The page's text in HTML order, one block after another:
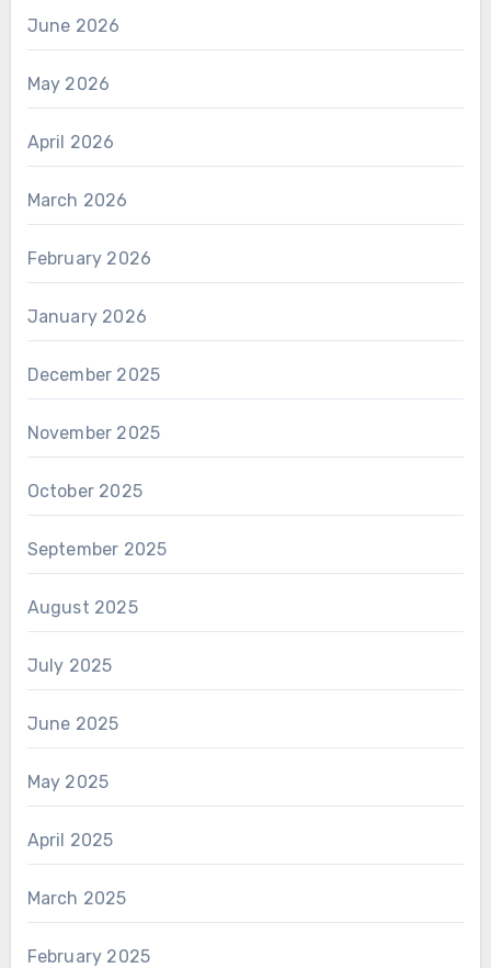
June 2026
May 2026
April 2026
March 2026
February 2026
January 2026
December 2025
November 2025
October 2025
September 2025
August 2025
July 2025
June 2025
May 2025
April 2025
March 2025
February 2025